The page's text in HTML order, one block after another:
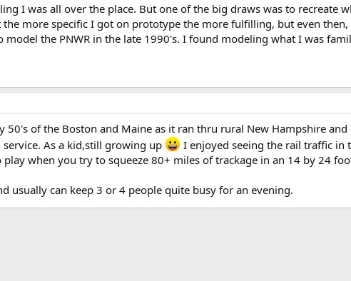
I was all over the place. But one of the big draws was to recreate
more specific I got on prototype the more fulfilling, but even
model the PNWR in the late 1990's. I found modeling what I was
50's of the Boston and Maine as it ran thru rural New Hampshire
As a kid,still growing up
I enjoyed seeing the rail traffic in
play when you try to squeeze 80+ miles of trackage in an 14 by 24
usually can keep 3 or 4 people quite busy for an evening.